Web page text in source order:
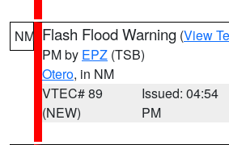
NM Flash Flood Warning (View
PM by EPZ (TSB)
Otero, in NM
VTEC# 89
(NEW)
Issued: 04:54
PM